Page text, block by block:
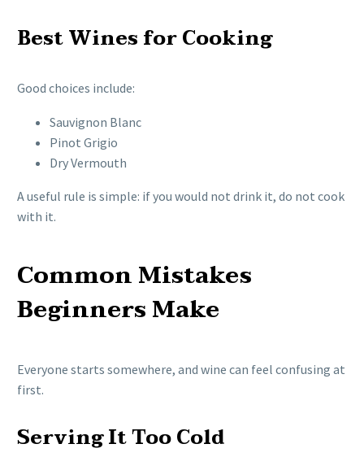
Best Wines for Cooking
Good choices include:
Sauvignon Blanc
Pinot Grigio
Dry Vermouth
A useful rule is simple: if you would not drink it, do not cook
with it.
Common Mistakes
Beginners Make
Everyone starts somewhere, and wine can feel confusing at
first.
Serving It Too Cold